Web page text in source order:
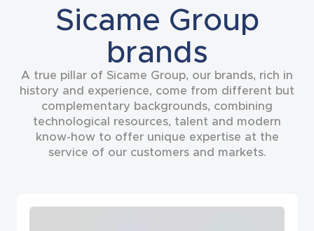
Sicame Group
brands
A true pillar of Sicame Group, our brands, rich in
history and experience, come from different but
complementary backgrounds, combining
technological resources, talent and modern
know-how to offer unique expertise at the
service of our customers and markets.